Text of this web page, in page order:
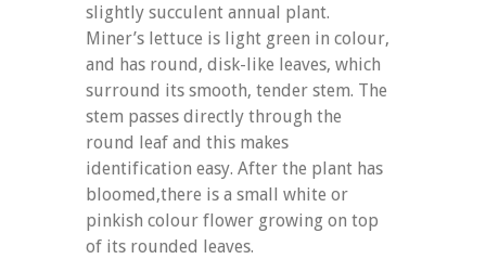
slightly succulent annual plant.
Miner’s lettuce is light green in colour,
and has round, disk-like leaves, which
surround its smooth, tender stem. The
stem passes directly through the
round leaf and this makes
identification easy. After the plant has
bloomed,there is a small white or
pinkish colour flower growing on top
of its rounded leaves.